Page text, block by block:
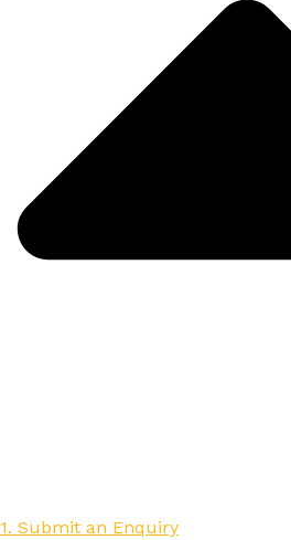
1. Submit an Enquiry